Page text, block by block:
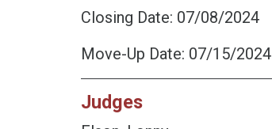
Closing Date: 07/08/2024
Move-Up Date: 07/15/2024
Judges